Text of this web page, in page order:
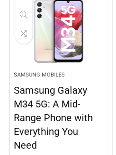
SAMSUNG MOBILES
Samsung Galaxy
M34 5G: A Mid-
Range Phone with
Everything You
Need